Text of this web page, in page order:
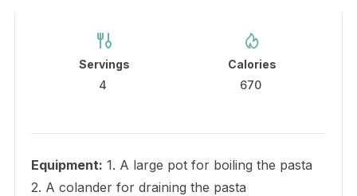
Servings
4
Calories
670
Equipment: 1. A large pot for boiling the pasta
2. A colander for draining the pasta